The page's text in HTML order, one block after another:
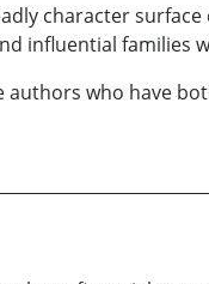
character
influential families
authors who have